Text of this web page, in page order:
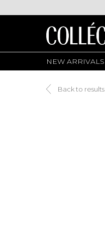
NEW ARRIVALS
Back to results